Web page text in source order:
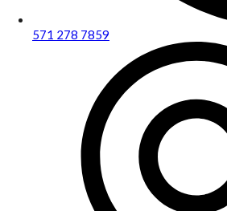
571 278 7859